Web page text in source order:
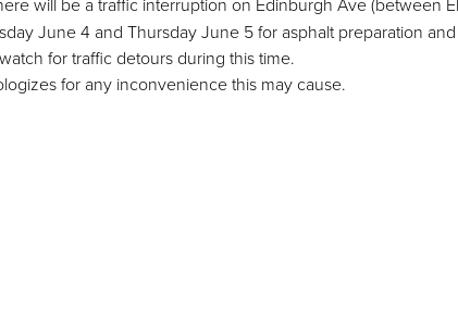
June 4 and Thursday June 5 for asphalt preparation
for traffic detours during this time.
for any inconvenience this may cause.